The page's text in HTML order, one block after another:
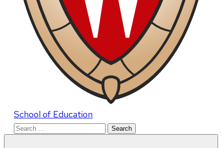
School of Education
Search